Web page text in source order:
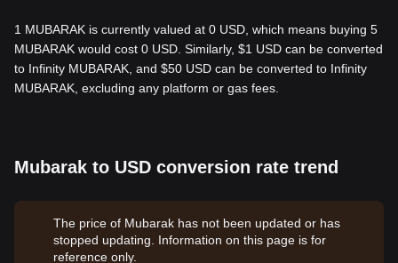
1 MUBARAK is currently valued at 0 USD, which means buying 5
MUBARAK would cost 0 USD. Similarly, $1 USD can be converted
to Infinity MUBARAK, and $50 USD can be converted to Infinity
MUBARAK, excluding any platform or gas fees.
Mubarak to USD conversion rate trend
The price of Mubarak has not been updated or has
stopped updating. Information on this page is for
reference only.